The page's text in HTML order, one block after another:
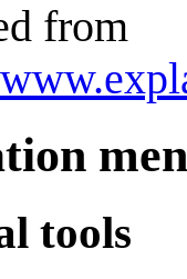
from
tools